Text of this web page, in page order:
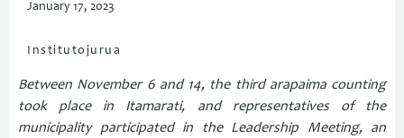
January 17, 2023
Institutojurua
Between November 6 and 14, the third arapaima counting
took place in Itamarati, and representatives of the
municipality participated in the Leadership Meeting, an